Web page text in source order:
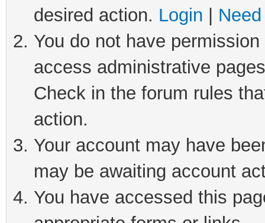
desired action. Login
You do not have
access administrative
Check in the forum rules
action.
Your account may have
may be awaiting account
You have accessed this